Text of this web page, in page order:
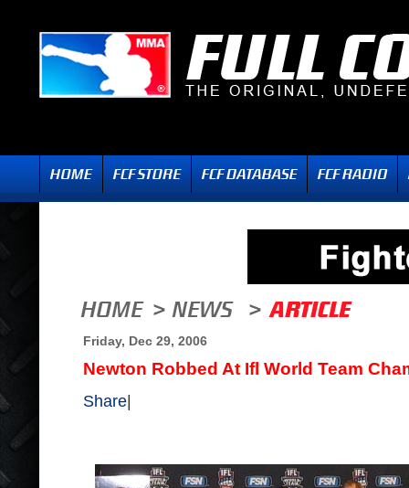
Friday, Dec 29, 2006
Newton Robbed At Ifl World Team
Share